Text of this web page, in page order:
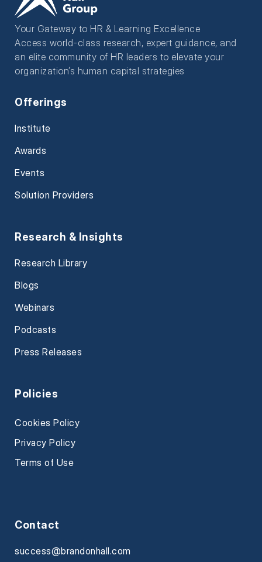
Your Gateway to HR & Learning Excellence
Access world-class research, expert guidance, and
an elite community of HR leaders to elevate your
organization’s human capital strategies
Offerings
Institute
Awards
Events
Solution Providers
Research & Insights
Research Library
Blogs
Webinars
Podcasts
Press Releases
Policies
Cookies Policy
Privacy Policy
Terms of Use
Contact
success@brandonhall.com